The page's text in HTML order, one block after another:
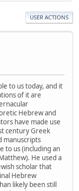
USER ACTIONS
to us today, and it
of it are
Hebrew and
have made use
century Greek
manuscripts
to us (including an
He used a
scholar that
Hebrew
likely been still